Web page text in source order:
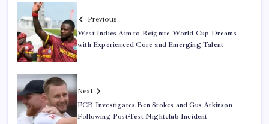
Previous
West Indies Aim to Reignite World Cup Dreams
with Experienced Core and Emerging Talent
Next
ECB Investigates Ben Stokes and Gus Atkinson
Following Post-Test Nightclub Incident